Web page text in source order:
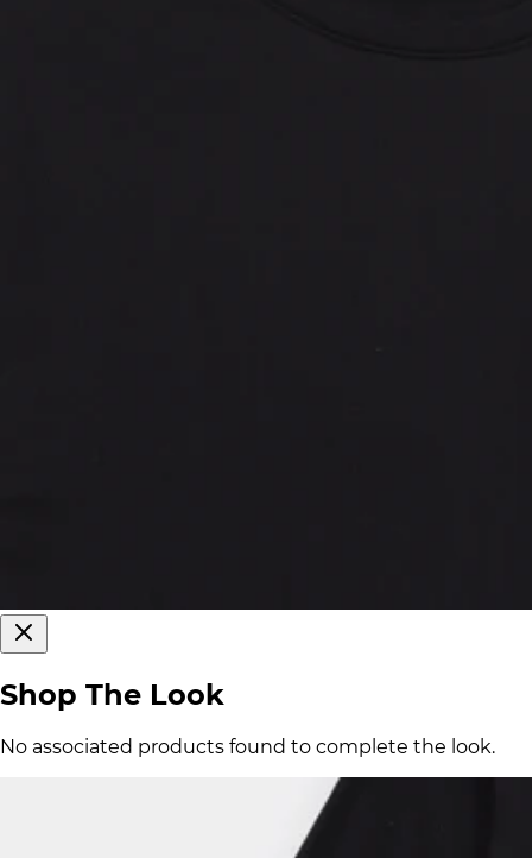
Shop The Look
No associated products found to complete the look.